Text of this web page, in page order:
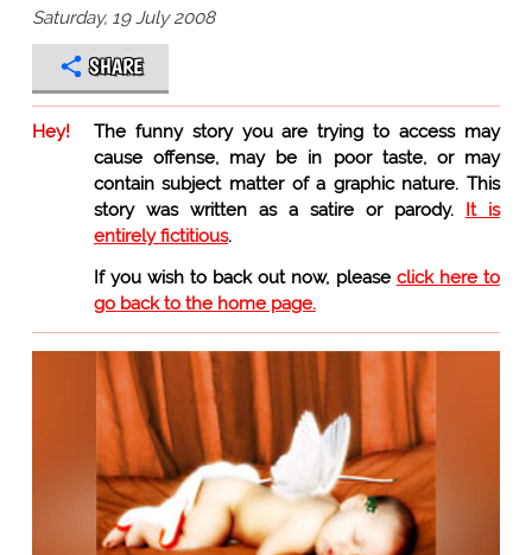
Saturday, 19 July 2008
SHARE
Hey!
The funny story you are trying to access may
cause offense, may be in poor taste, or may
contain subject matter of a graphic nature. This
story was written as a satire or parody. It is
entirely fictitious.
If you wish to back out now, please click here to
go back to the home page.